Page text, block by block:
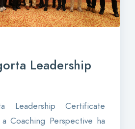
Leadership
Leadership Certificate
Coaching Perspective ha